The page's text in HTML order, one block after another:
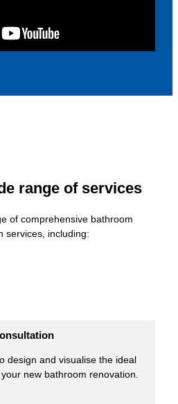
range of services
of comprehensive bathroom
services, including:
design and visualise the ideal
new bathroom renovation.